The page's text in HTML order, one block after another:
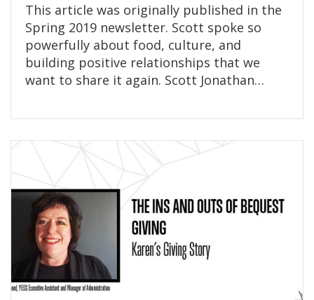
This article was originally published in the
Spring 2019 newsletter. Scott spoke so
powerfully about food, culture, and
building positive relationships that we
want to share it again. Scott Jonathan…